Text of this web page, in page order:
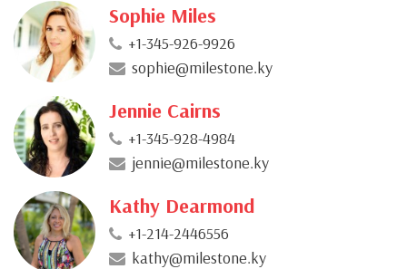
Sophie Miles
+1-345-926-9926
sophie@milestone.ky
Jennie Cairns
+1-345-928-4984
jennie@milestone.ky
Kathy Dearmond
+1-214-2446556
kathy@milestone.ky